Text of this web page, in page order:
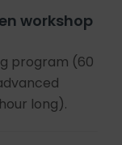
workshop
program (60
long).